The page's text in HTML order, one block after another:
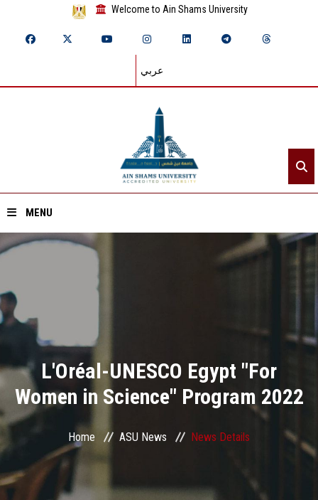
Welcome to Ain Shams University
عربي
MENU
Home
About ASU
Divisions
Academics
Research
Health Care
Centers and Units
L'Oréal-UNESCO Egypt "For
Women in Science" Program 2022
Home ASU News News Details